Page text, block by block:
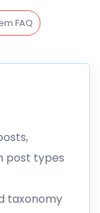
FAQ
post types
taxonomy